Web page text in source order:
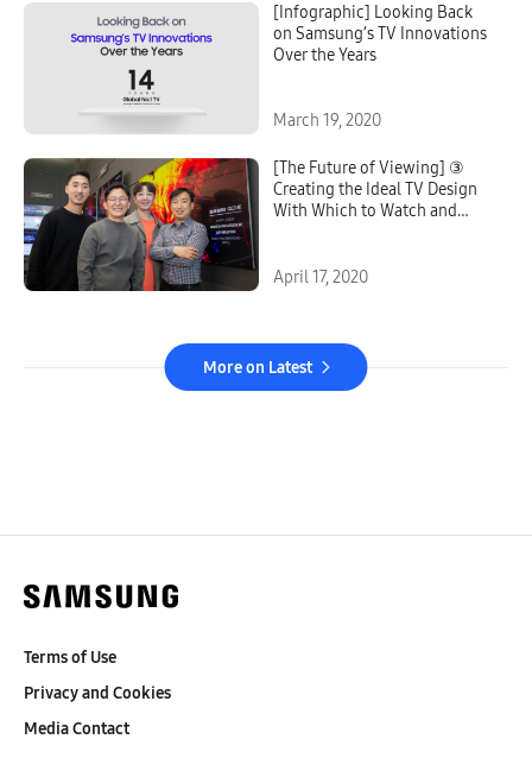
[Infographic] Looking Back
on Samsung’s TV Innovations
Over the Years
March 19, 2020
[The Future of Viewing] ③
Creating the Ideal TV Design
With Which to Watch and
April 17, 2020
More on Latest
Terms of Use
Privacy and Cookies
Media Contact